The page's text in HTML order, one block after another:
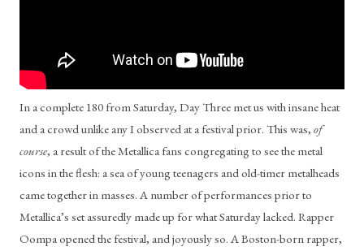
In a complete 180 from Saturday, Day Three met us with insane heat
and a crowd unlike any I observed at a festival prior. This was, of
course, a result of the Metallica fans congregating to see the metal
icons in the flesh: a sea of young teenagers and old-timer metalheads
came together in masses. A number of performances prior to
Metallica’s set assuredly made up for what Saturday lacked. Rapper
Oompa opened the festival, and joyously so. A Boston-born rapper,